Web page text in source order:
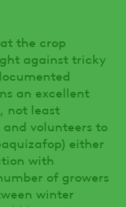
the crop
against tricky
an excellent
not least
and volunteers to
either
with
of growers
winter